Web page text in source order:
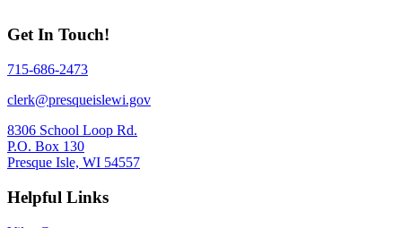
Get In Touch!
715-686-2473
clerk@presqueislewi.gov
8306 School Loop Rd.
P.O. Box 130
Presque Isle, WI 54557
Helpful Links